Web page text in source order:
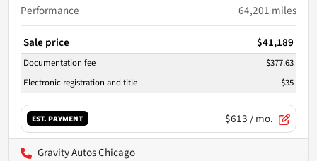
Performance
64,201 miles
Sale price $41,189
Documentation fee
$377.63
Electronic registration and title
$35
EST. PAYMENT $613/ mo.
Gravity Autos Chicago